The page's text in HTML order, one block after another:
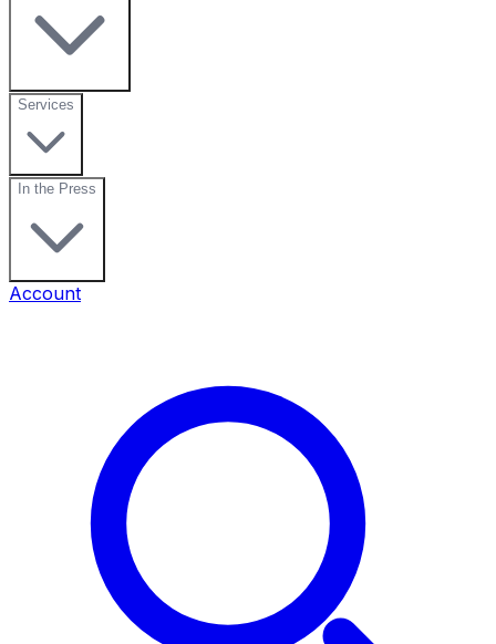
Services
In the Press
Account